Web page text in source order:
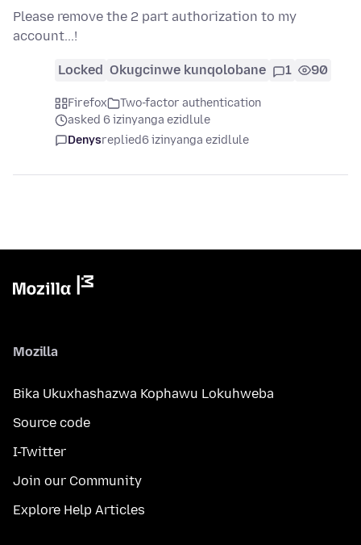
Please remove the 2 part authorization to my
account...!
Locked Okugcinwe kunqolobane 1 90
Firefox
Two-factor authentication
asked 6 izinyanga ezidlule
Denysreplied6 izinyanga ezidlule
Mozilla
Bika Ukuxhashazwa Kophawu Lokuhweba
Source code
I-Twitter
Join our Community
Explore Help Articles